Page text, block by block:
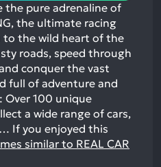
the pure adrenaline of
the ultimate racing
to the wild heart of the
roads, speed through
conquer the vast
full of adventure and
Over 100 unique
a wide range of cars,
If you enjoyed this
similar to REAL CAR